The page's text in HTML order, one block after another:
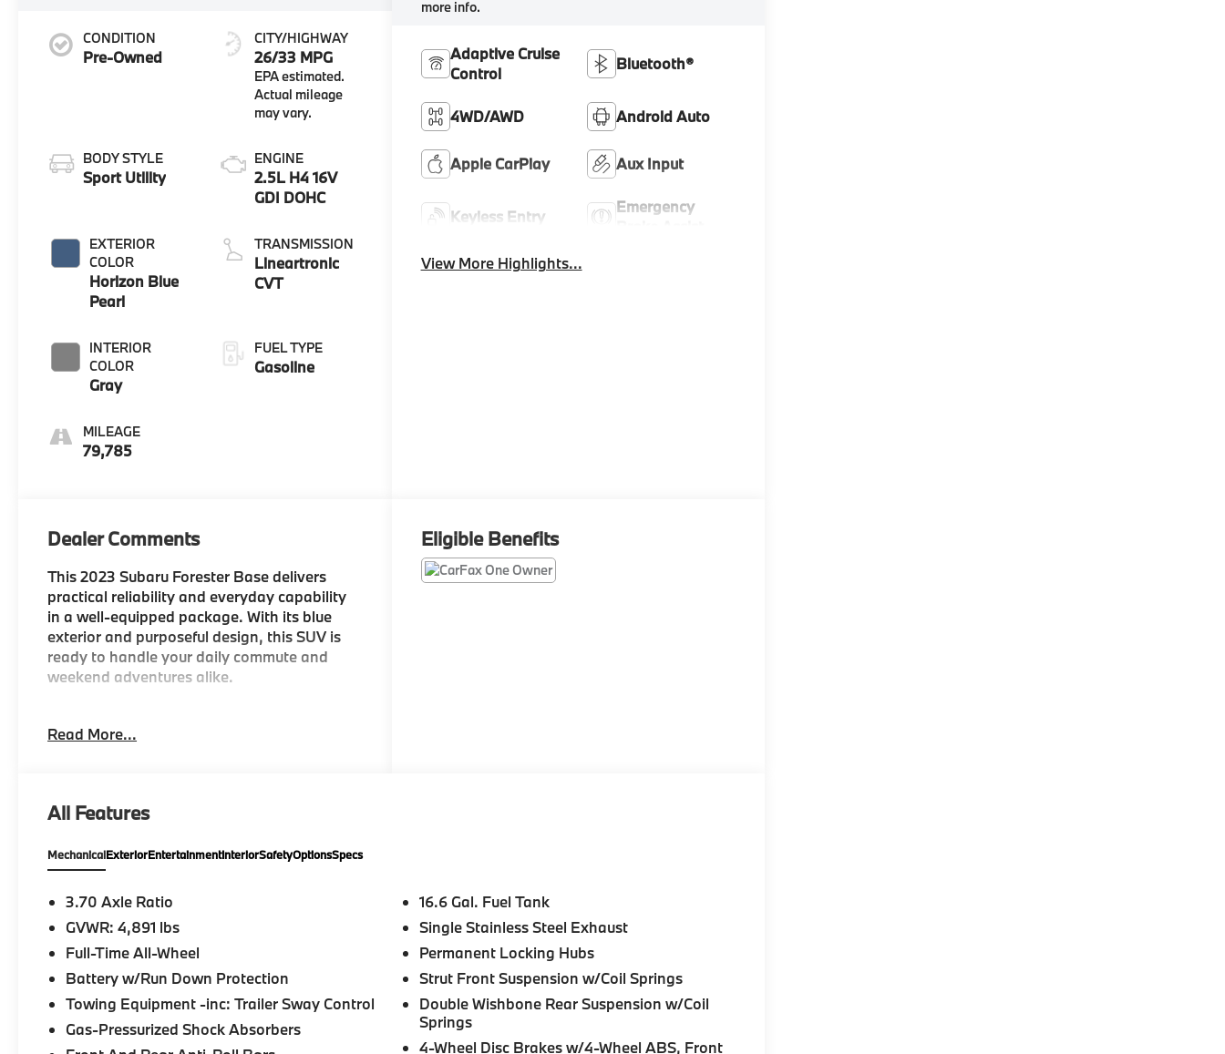
CONDITION
Pre-Owned
BODY STYLE
Sport Utility
EXTERIOR
COLOR
Horizon Blue
Pearl
INTERIOR
COLOR
Gray
MILEAGE
79,785
CITY/HIGHWAY
26/33 MPG
ENGINE
2.5L H4 16V
GDI DOHC
TRANSMISSION
Lineartronic
CVT
FUEL TYPE
Gasoline
more info.
Adaptive Cruise
Control
Bluetooth®
4WD/AWD Android Auto
Apple CarPlay Aux Input
Keyless Entry
Emergency
View More Highlights...
Dealer Comments
This 2023 Subaru Forester Base delivers
practical reliability and everyday capability
in a well-equipped package. With its blue
exterior and purposeful design, this SUV is
ready to handle your daily commute and
weekend adventures alike.
- Remote keyless entry
- ABS brakes
- Subaru Starlink 6.5 Multimedia Plus System
- Apple CarPlay/Android Auto
- AM/FM radio with SiriusXM
- Auto High-beam Headlights
- Rear window defroster
- Exterior Parking Camera Rear
- Split folding rear seat
The Forester Base features a 2.5L 4-Cylinder
Read More...
Eligible Benefits
All Features
MechanicalExteriorEntertainmentInteriorSafetyOptionsSpecs
3.70 Axle Ratio
GVWR: 4,891 lbs
Full-Time All-Wheel
Battery w/Run Down Protection
Towing Equipment -inc: Trailer Sway Control
Gas-Pressurized Shock Absorbers
16.6 Gal. Fuel Tank
Single Stainless Steel Exhaust
Permanent Locking Hubs
Strut Front Suspension w/Coil Springs
Double Wishbone Rear Suspension w/Coil
Springs
4-Wheel Disc Brakes w/4-Wheel ABS, Front